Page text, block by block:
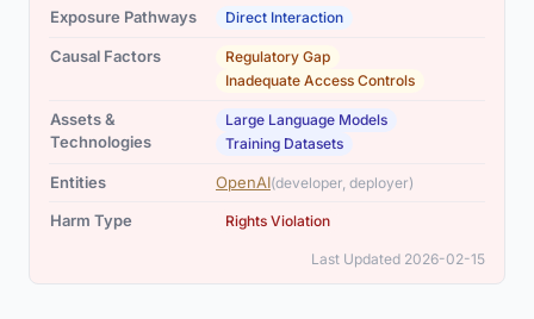
Exposure Pathways Direct Interaction
Causal Factors Regulatory Gap
Inadequate Access Controls
Assets &
Technologies
Large Language Models
Training Datasets
Entities OpenAI(developer, deployer)
Harm Type Rights Violation
Last Updated 2026-02-15